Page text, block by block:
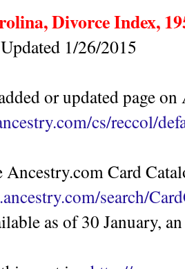
Divorce Index,
1/26/2015
or updated page
cs/reccol/
Ancestry.com Card
search/
as of 30 January,